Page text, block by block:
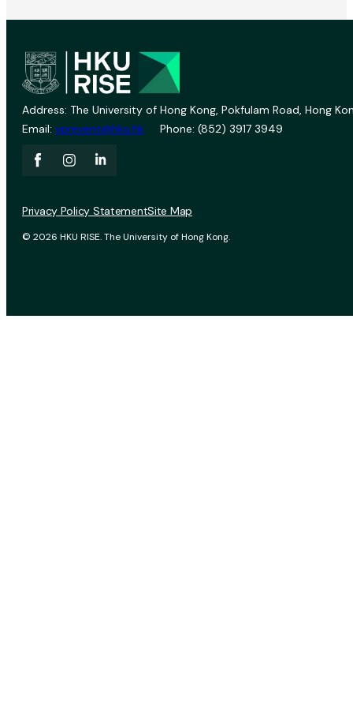
Address: The University of Hong Kong, Pokfulam Road, Hong
Email: vprevent@hku.hk Phone: (852) 3917 3949
© 2026 HKU RISE. The University of Hong Kong.
Privacy Policy StatementSite Map